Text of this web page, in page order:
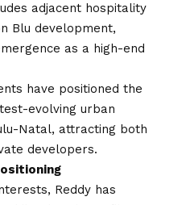
adjacent hospitality
Blu development,
as a high-end
have positioned the
evolving urban
Natal, attracting both
developers.
Reddy has